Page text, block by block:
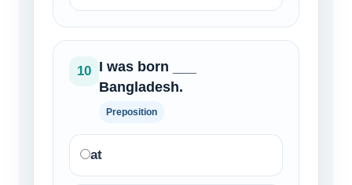
10 I was born ___
Bangladesh.
Preposition
at